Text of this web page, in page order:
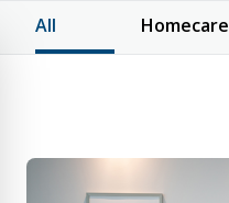
All Homecare